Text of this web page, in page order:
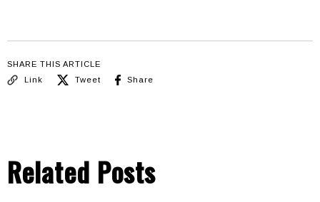
SHARE THIS ARTICLE
Link
Tweet Share
Related Posts